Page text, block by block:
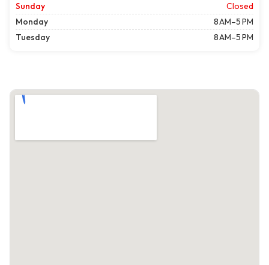
Sunday
Closed
Monday
8 AM–5 PM
Tuesday
8 AM–5 PM